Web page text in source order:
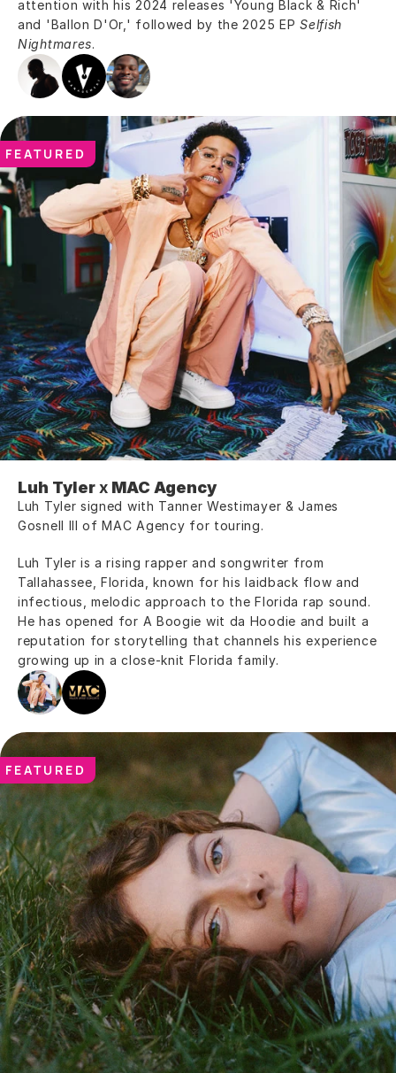
attention with his 2024 releases 'Young Black & Rich'
and 'Ballon D'Or,' followed by the 2025 EP Selfish
Nightmares.
FEATURED
Luh Tyler x MAC Agency
Luh Tyler signed with Tanner Westimayer & James
Gosnell III of MAC Agency for touring.
Luh Tyler is a rising rapper and songwriter from
Tallahassee, Florida, known for his laidback flow and
infectious, melodic approach to the Florida rap sound.
He has opened for A Boogie wit da Hoodie and built a
reputation for storytelling that channels his experience
growing up in a close-knit Florida family.
FEATURED